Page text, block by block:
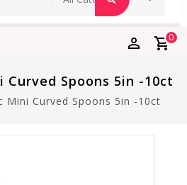
0
Spoons 5in -10ct
Mini Curved Spoons 5in -10ct